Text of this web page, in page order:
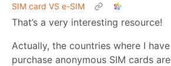
SIM card VS e-SIM
That’s a very interesting resource!
Actually, the countries where I
purchase anonymous SIM cards